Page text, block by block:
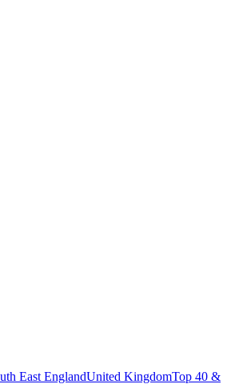
East EnglandUnited KingdomTop 40 &